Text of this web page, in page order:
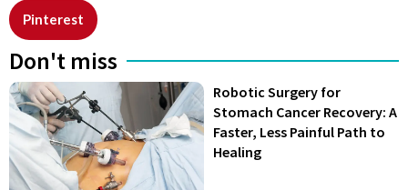
Pinterest
Don't miss
Robotic Surgery for
Stomach Cancer Recovery: A
Faster, Less Painful Path to
Healing